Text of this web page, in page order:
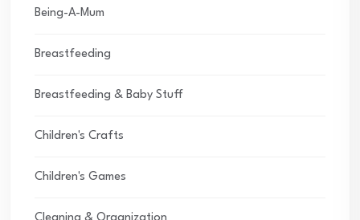
Being-A-Mum
Breastfeeding
Breastfeeding & Baby Stuff
Children's Crafts
Children's Games